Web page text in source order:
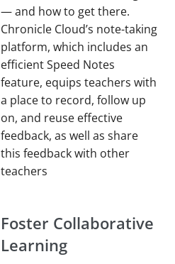
— and how to get there.
Chronicle Cloud’s note-taking
platform, which includes an
efficient Speed Notes
feature, equips teachers with
a place to record, follow up
on, and reuse effective
feedback, as well as share
this feedback with other
teachers
Foster Collaborative
Learning